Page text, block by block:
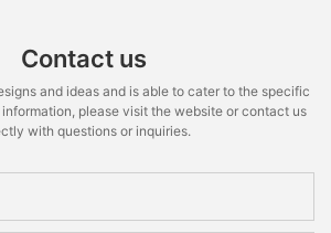
Contact us
and ideas and is able to cater to the specific
please visit the website or contact us
with questions or inquiries.